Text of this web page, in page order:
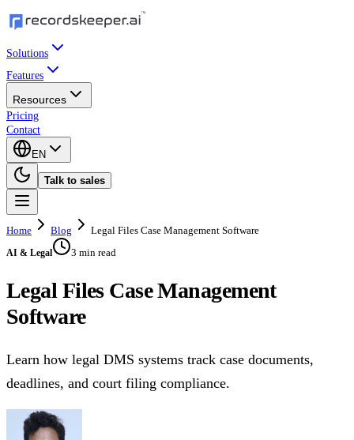
Solutions
Features
Resources
Pricing
Contact
EN
Talk to sales
Home Blog Legal Files Case Management Software
AI & Legal 3 min read
Legal Files Case Management
Software
Learn how legal DMS systems track case documents,
deadlines, and court filing compliance.